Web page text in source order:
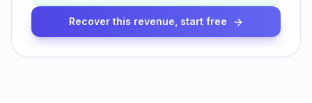
Recover this revenue, start free